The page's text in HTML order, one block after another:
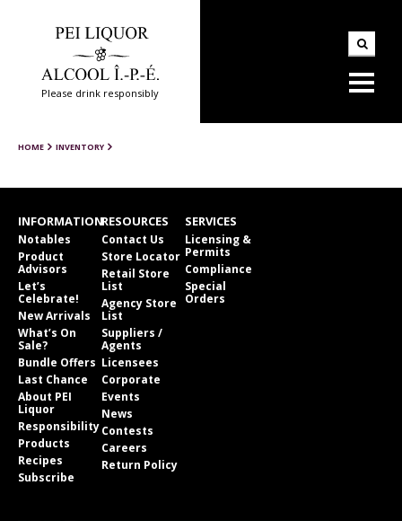
Please drink responsibly
HOME INVENTORY
INFORMATION
Notables
Product
Advisors
Let’s
Celebrate!
New Arrivals
What’s On
Sale?
Bundle Offers
Last Chance
About PEI
Liquor
Responsibility
Products
Recipes
Subscribe
RESOURCES
Contact Us
Store Locator
Retail Store
List
Agency Store
List
Suppliers /
Agents
Licensees
Corporate
Events
News
Contests
Careers
Return Policy
SERVICES
Licensing &
Permits
Compliance
Special
Orders